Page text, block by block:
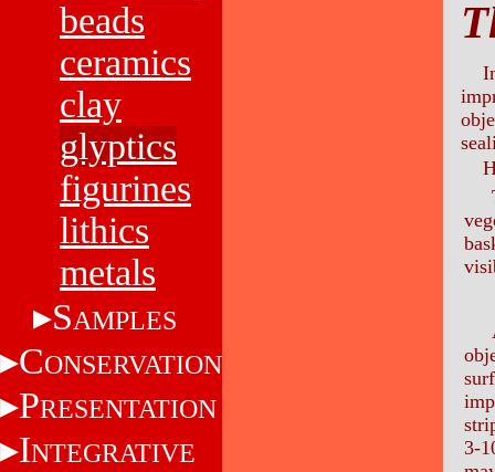
beads
ceramics
clay
glyptics
figurines
lithics
metals
SAMPLES
CONSERVATION
PRESENTATION
INTEGRATIVE
3-